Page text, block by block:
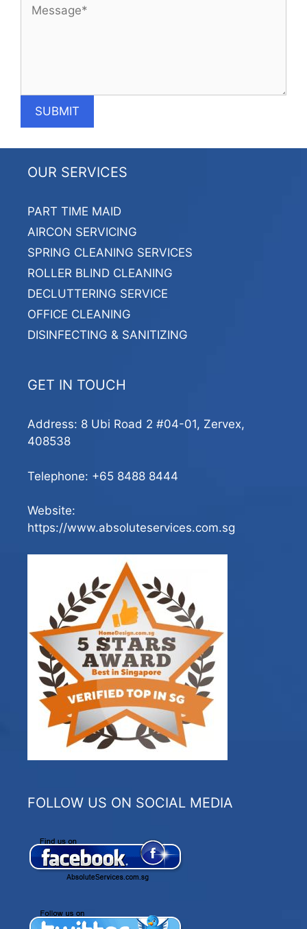
OUR SERVICES
PART TIME MAID
AIRCON SERVICING
SPRING CLEANING SERVICES
ROLLER BLIND CLEANING
DECLUTTERING SERVICE
OFFICE CLEANING
DISINFECTING & SANITIZING
GET IN TOUCH
Address: 8 Ubi Road 2 #04-01, Zervex,
408538
Telephone: +65 8488 8444
Website:
https://www.absoluteservices.com.sg
FOLLOW US ON SOCIAL MEDIA